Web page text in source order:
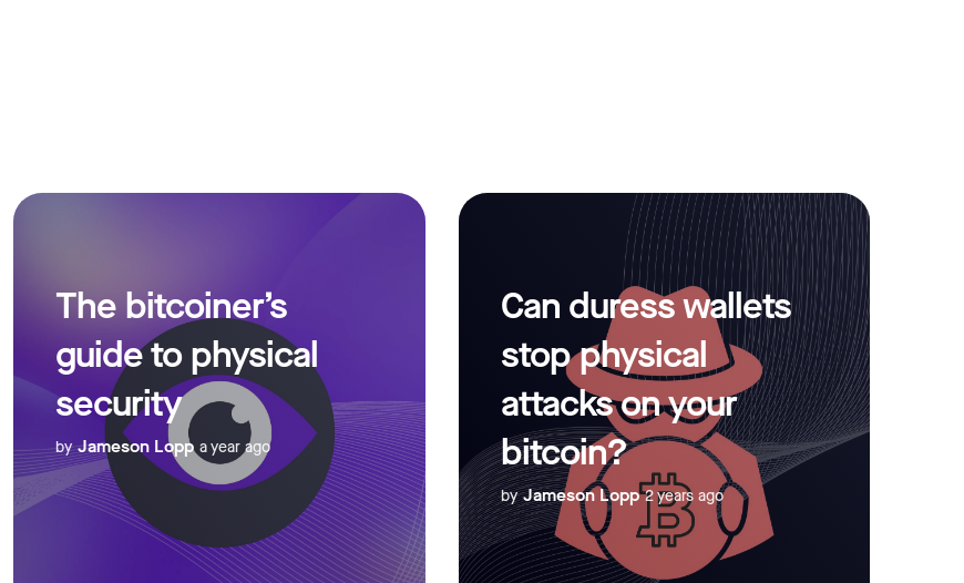
The bitcoiner’s
guide to physical
security
by Jameson Lopp a year ago
Can duress wallets
stop physical
attacks on your
bitcoin?
by Jameson Lopp 2 years ago